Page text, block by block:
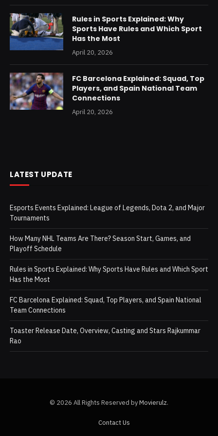
Rules in Sports Explained: Why
Sports Have Rules and Which Sport
Has the Most
April 20, 2026
FC Barcelona Explained: Squad, Top
Players, and Spain National Team
Connections
April 20, 2026
LATEST UPDATE
Esports Events Explained: League of Legends, Dota 2, and Major
Tournaments
How Many NHL Teams Are There? Season Start, Games, and
Playoff Schedule
Rules in Sports Explained: Why Sports Have Rules and Which Sport
Has the Most
FC Barcelona Explained: Squad, Top Players, and Spain National
Team Connections
Toaster Release Date, Overview, Casting and Stars Rajkummar
Rao
© 2026 All Rights Reserved byMovierulz.
Contact Us